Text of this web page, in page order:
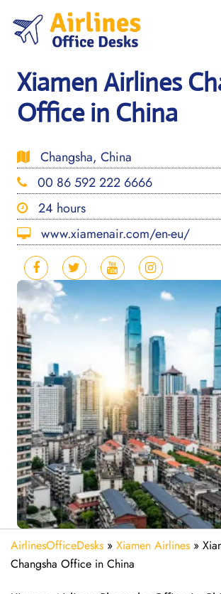
content
Xiamen Airlines
Office in China
Changsha, China
00 86 592 222 6666
24 hours
www.xiamenair.com/en-eu/
AirlinesOfficeDesks » Xiamen Airlines »
Changsha Office in China